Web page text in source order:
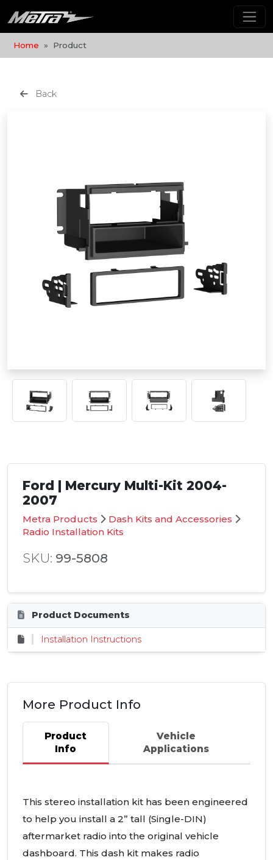
Home Product
Back
Ford | Mercury Multi-Kit 2004-
2007
Metra Products
Dash Kits and Accessories
Radio Installation Kits
SKU: 99-5808
Product Documents
Installation Instructions
More Product Info
Product
Info
Vehicle
Applications
This stereo installation kit has been engineered
to help you install a 2” tall (Single-DIN)
aftermarket radio into the original vehicle
dashboard. This dash kit makes radio